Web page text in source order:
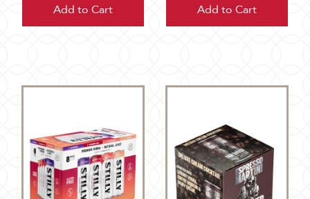
Add to Cart Add to Cart